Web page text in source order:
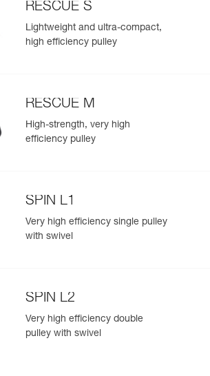
RESCUE S
Lightweight and ultra-compact,
high efficiency pulley
RESCUE M
High-strength, very high
efficiency pulley
SPIN L1
Very high efficiency single pulley
with swivel
SPIN L2
Very high efficiency double
pulley with swivel